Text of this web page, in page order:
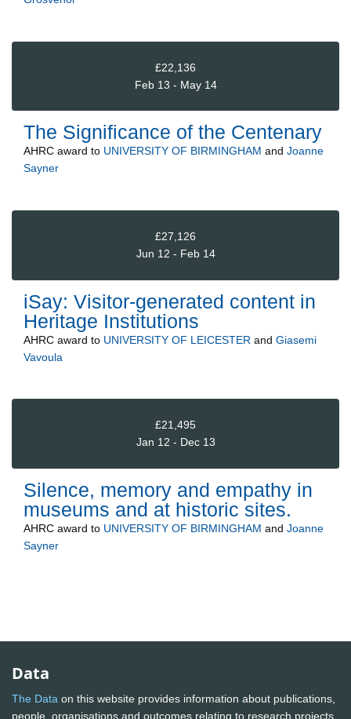
£22,136
Feb 13 - May 14
The Significance of the Centenary
AHRC award to UNIVERSITY OF BIRMINGHAM and Joanne
Sayner
£27,126
Jun 12 - Feb 14
iSay: Visitor-generated content in
Heritage Institutions
AHRC award to UNIVERSITY OF LEICESTER and Giasemi
Vavoula
£21,495
Jan 12 - Dec 13
Silence, memory and empathy in
museums and at historic sites.
AHRC award to UNIVERSITY OF BIRMINGHAM and Joanne
Sayner
Data
The Data on this website provides information about publications,
people, organisations and outcomes relating to research projects